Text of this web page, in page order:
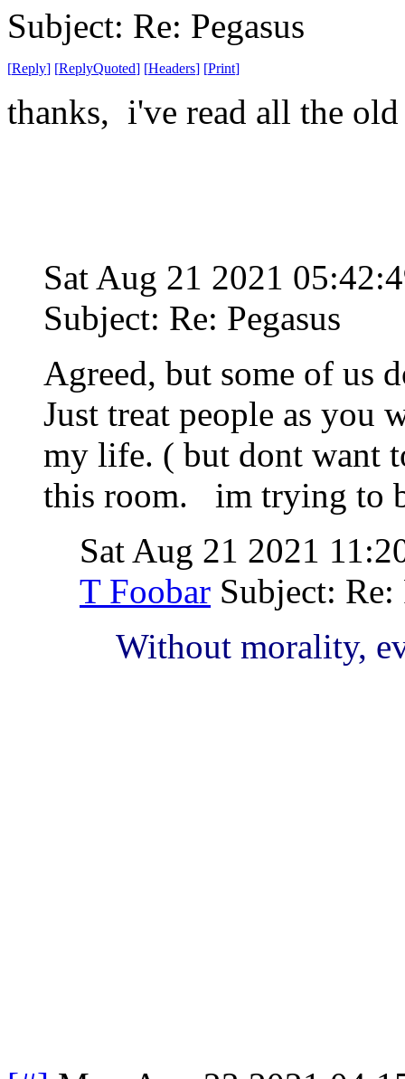
Subject: Re: Pegasus
[Reply] [ReplyQuoted] [Headers] [Print]
thanks, i've read all the old
Sat Aug 21 2021
Subject: Re: Pegasus
Agreed, but some of us
Just treat people as you
my life. ( but dont want
this room. im trying to
Sat Aug 21 2021
T Foobar Subject: Re:
Without morality,